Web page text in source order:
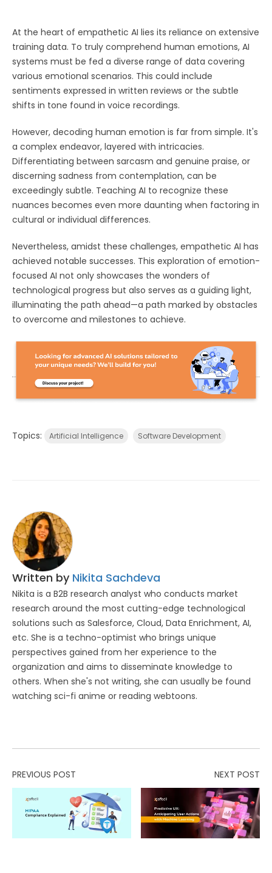
At the heart of empathetic AI lies its reliance on extensive
training data. To truly comprehend human emotions, AI
systems must be fed a diverse range of data covering
various emotional scenarios. This could include
sentiments expressed in written reviews or the subtle
shifts in tone found in voice recordings.
However, decoding human emotion is far from simple. It's
a complex endeavor, layered with intricacies.
Differentiating between sarcasm and genuine praise, or
discerning sadness from contemplation, can be
exceedingly subtle. Teaching AI to recognize these
nuances becomes even more daunting when factoring in
cultural or individual differences.
Nevertheless, amidst these challenges, empathetic AI has
achieved notable successes. This exploration of emotion-
focused AI not only showcases the wonders of
technological progress but also serves as a guiding light,
illuminating the path ahead—a path marked by obstacles
to overcome and milestones to achieve.
Topics: Artificial Intelligence Software Development
Written by Nikita Sachdeva
Nikita is a B2B research analyst who conducts market
research around the most cutting-edge technological
solutions such as Salesforce, Cloud, Data Enrichment, AI,
etc. She is a techno-optimist who brings unique
perspectives gained from her experience to the
organization and aims to disseminate knowledge to
others. When she's not writing, she can usually be found
watching sci-fi anime or reading webtoons.
PREVIOUS POST NEXT POST